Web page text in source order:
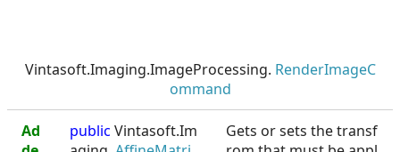
Vintasoft.Imaging.ImageProcessing. RenderImageC
ommand
Ad
public Vintasoft.Im
Gets or sets the transf